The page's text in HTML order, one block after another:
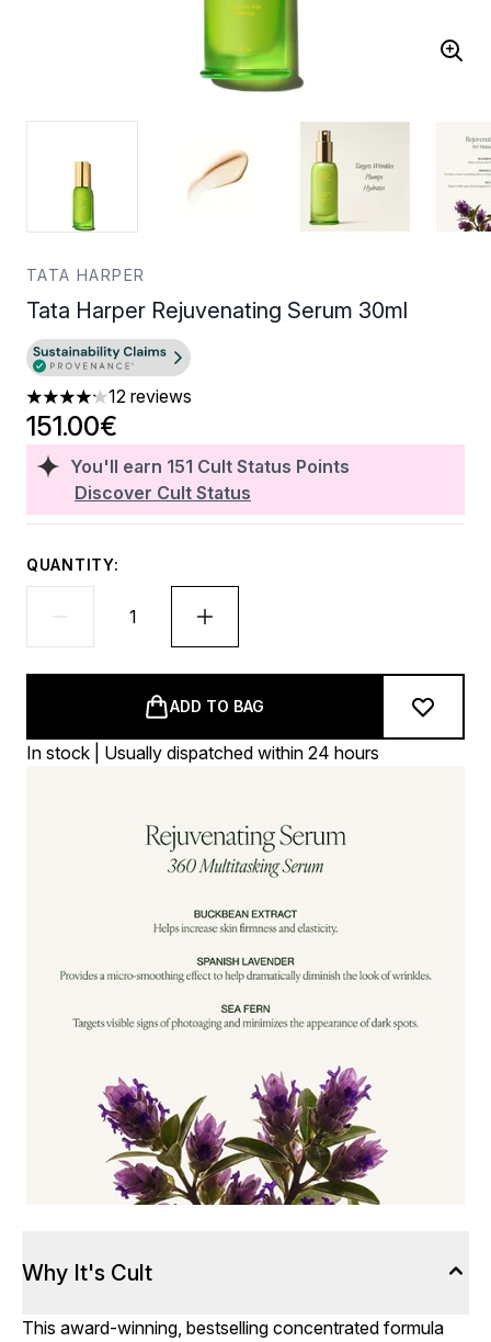
TATA HARPER
Tata Harper Rejuvenating Serum 30ml
4.17 stars out of a maximum of 5
12 reviews
You'll earn 151 Cult Status Points
Discover Cult Status
151.00€
QUANTITY:
ADD TO BAG
In stock | Usually dispatched within 24 hours
Why It's Cult
This award-winning, bestselling concentrated formula